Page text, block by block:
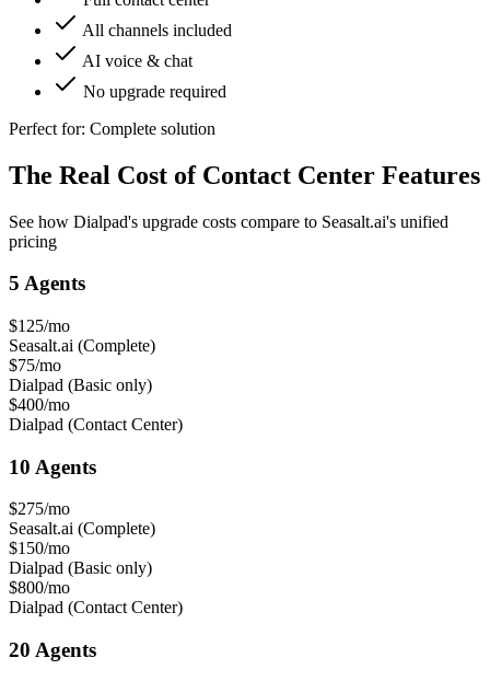
All channels included
AI voice & chat
No upgrade required
Perfect for: Complete solution
The Real Cost of Contact Center Features
See how Dialpad's upgrade costs compare to Seasalt.ai's unified
pricing
5 Agents
$125/mo
Seasalt.ai (Complete)
$75/mo
Dialpad (Basic only)
$400/mo
Dialpad (Contact Center)
10 Agents
$275/mo
Seasalt.ai (Complete)
$150/mo
Dialpad (Basic only)
$800/mo
Dialpad (Contact Center)
20 Agents